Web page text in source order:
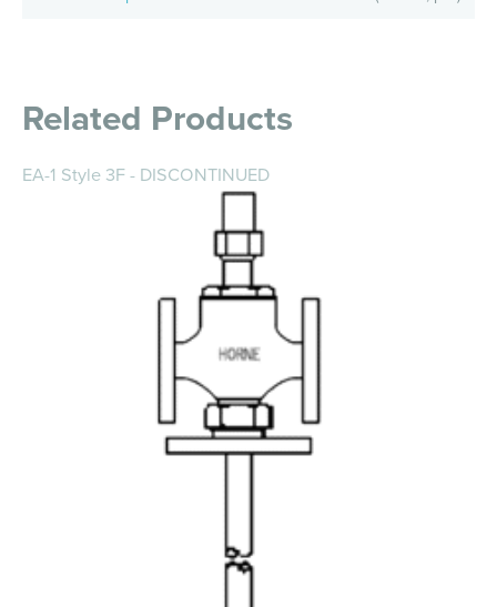
Related Products
EA-1 Style 3F - DISCONTINUED